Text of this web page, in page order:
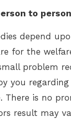
to
depend
for the
problem
you
is no
result may